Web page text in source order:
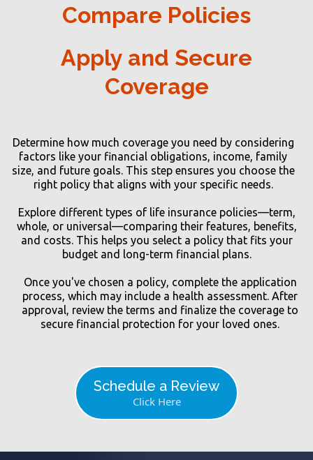
Compare Policies
Apply and Secure
Coverage
Determine how much coverage you need by considering
factors like your financial obligations, income, family
size, and future goals. This step ensures you choose the
right policy that aligns with your specific needs.
Explore different types of life insurance policies—term,
whole, or universal—comparing their features, benefits,
and costs. This helps you select a policy that fits your
budget and long-term financial plans.
Once you've chosen a policy, complete the application
process, which may include a health assessment. After
approval, review the terms and finalize the coverage to
secure financial protection for your loved ones.
Schedule a Review
Click Here